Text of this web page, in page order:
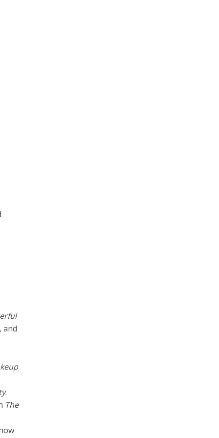
and
.
The